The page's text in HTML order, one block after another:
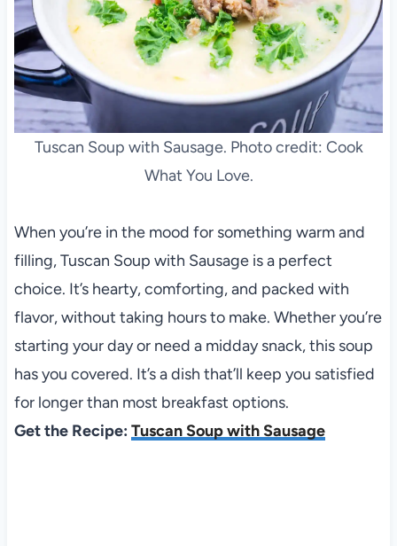
Tuscan Soup with Sausage. Photo credit: Cook
What You Love.
When you’re in the mood for something warm and
filling, Tuscan Soup with Sausage is a perfect
choice. It’s hearty, comforting, and packed with
flavor, without taking hours to make. Whether you’re
starting your day or need a midday snack, this soup
has you covered. It’s a dish that’ll keep you satisfied
for longer than most breakfast options.
Get the Recipe: Tuscan Soup with Sausage